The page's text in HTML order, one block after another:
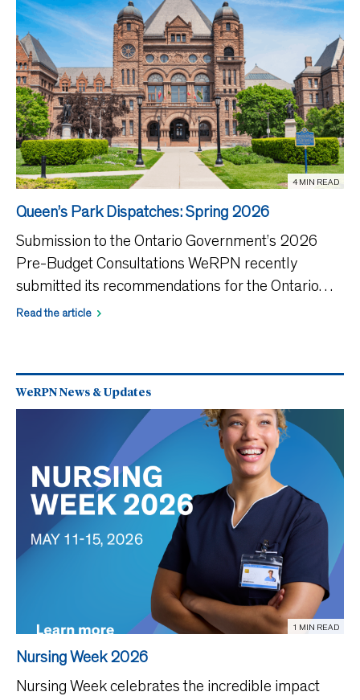
4 MIN READ
Queen’s Park Dispatches: Spring 2026
Submission to the Ontario Government’s 2026
Pre-Budget Consultations WeRPN recently
submitted its recommendations for the Ontario
government’s 2026 Budget, highlighting the
Read the article
WeRPN News & Updates
1 MIN READ
Nursing Week 2026
Nursing Week celebrates the incredible impact